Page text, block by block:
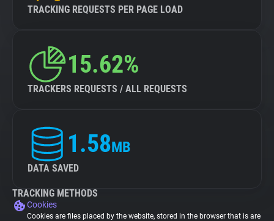
TRACKING REQUESTS PER PAGE LOAD
15.62%
TRACKERS REQUESTS / ALL REQUESTS
1.58MB
DATA SAVED
TRACKING METHODS
Cookies
Cookies are files placed by the website, stored in the browser that is are